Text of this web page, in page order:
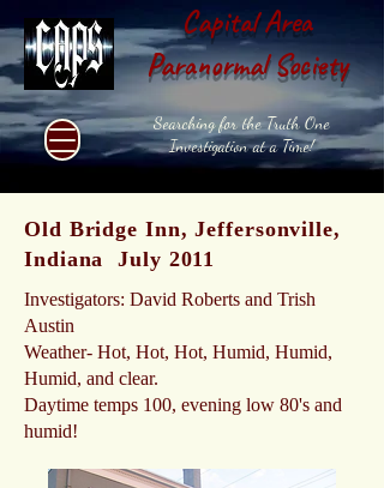
Capital Area
Paranormal Society
Searching for the Truth One
Investigation at a Time!
Old Bridge Inn, Jeffersonville,
Indiana July 2011
Investigators: David Roberts and Trish
Austin
Weather- Hot, Hot, Hot, Humid, Humid,
Humid, and clear.
Daytime temps 100, evening low 80's and
humid!